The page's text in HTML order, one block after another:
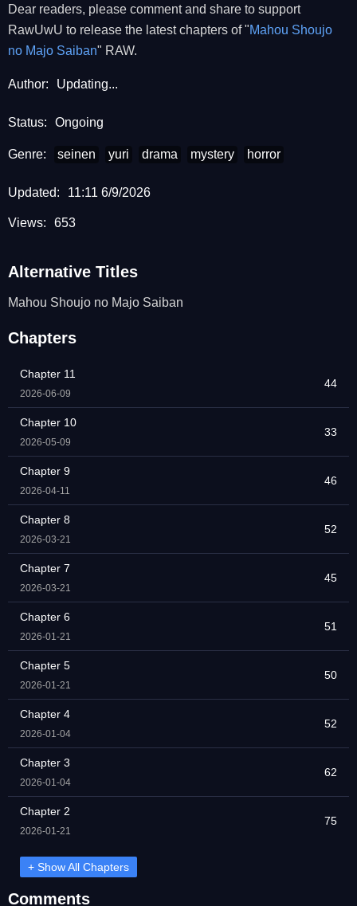
Dear readers, please comment and share to support
RawUwU to release the latest chapters of "Mahou Shoujo
no Majo Saiban" RAW.
Author: Updating...
Status: Ongoing
Genre: seinen yuri drama mystery horror
Updated: 11:11 6/9/2026
Views: 653
Alternative Titles
Mahou Shoujo no Majo Saiban
Chapters
Chapter 11
2026-06-09
44
Chapter 10
2026-05-09
33
Chapter 9
2026-04-11
46
Chapter 8
2026-03-21
52
Chapter 7
2026-03-21
45
Chapter 6
2026-01-21
51
Chapter 5
2026-01-21
50
Chapter 4
2026-01-04
52
Chapter 3
2026-01-04
62
Chapter 2
2026-01-21
75
+ Show All Chapters
Comments